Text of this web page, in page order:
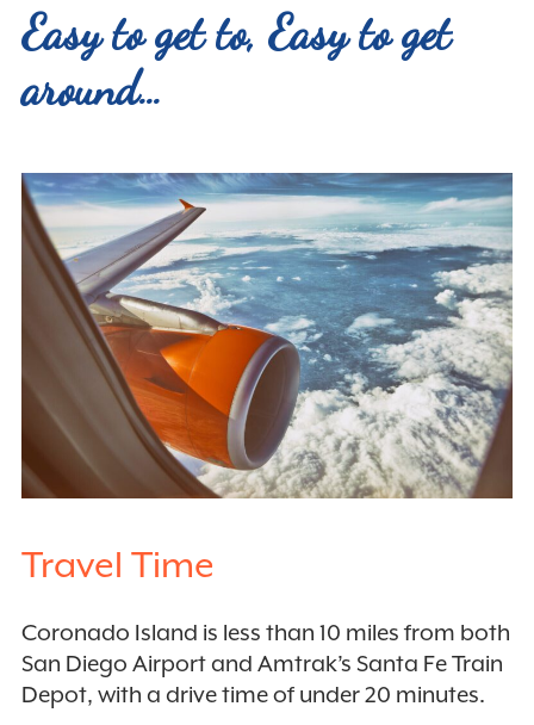
Search
for:
Instagram
Easy to get to, Easy to get
around…
Travel Time
Coronado Island is less than 10 miles from both
San Diego Airport and Amtrak’s Santa Fe Train
Depot, with a drive time of under 20 minutes.